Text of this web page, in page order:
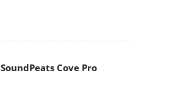
Akaso Brave 8 Lite